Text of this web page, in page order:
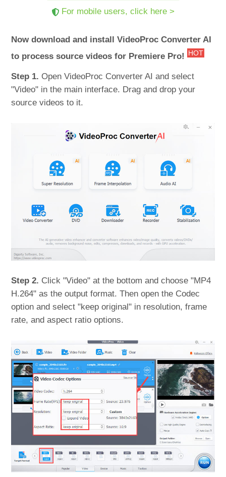
For mobile users, click here >
Now download and install VideoProc Converter AI
to process source videos for Premiere Pro!
HOT
Step 1. Open VideoProc Converter AI and select
"Video" in the main interface. Drag and drop your
source videos to it.
Step 2. Click "Video" at the bottom and choose "MP4
H.264" as the output format. Then open the Codec
option and select "keep original" in resolution, frame
rate, and aspect ratio options.